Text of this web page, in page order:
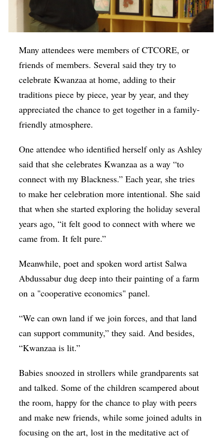
Many attendees were members of CTCORE, or
friends of members. Several said they try to
celebrate Kwanzaa at home, adding to their
traditions piece by piece, year by year, and they
appreciated the chance to get together in a family-
friendly atmosphere.
One attendee who identified herself only as Ashley
said that she celebrates Kwanzaa as a way “to
connect with my Blackness.” Each year, she tries
to make her celebration more intentional. She said
that when she started exploring the holiday several
years ago, “it felt good to connect with where we
came from. It felt pure.”
Meanwhile, poet and spoken word artist Salwa
Abdussabur dug deep into their painting of a farm
on a "cooperative economics" panel.
“We can own land if we join forces, and that land
can support community,” they said. And besides,
“Kwanzaa is lit.”
Babies snoozed in strollers while grandparents sat
and talked. Some of the children scampered about
the room, happy for the chance to play with peers
and make new friends, while some joined adults in
focusing on the art, lost in the meditative act of